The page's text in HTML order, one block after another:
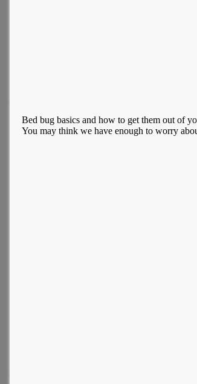
Bed bug basics and how to get them out of
You may think we have enough to worry